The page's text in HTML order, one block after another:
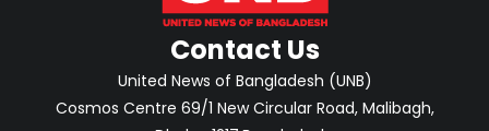
Contact Us
United News of Bangladesh (UNB)
Cosmos Centre 69/1 New Circular Road, Malibagh,